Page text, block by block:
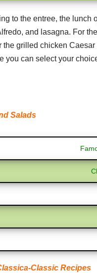
to the entree, the lunch
and lasagna. For
the grilled chicken
you can select your
Salads
Classic Recipes